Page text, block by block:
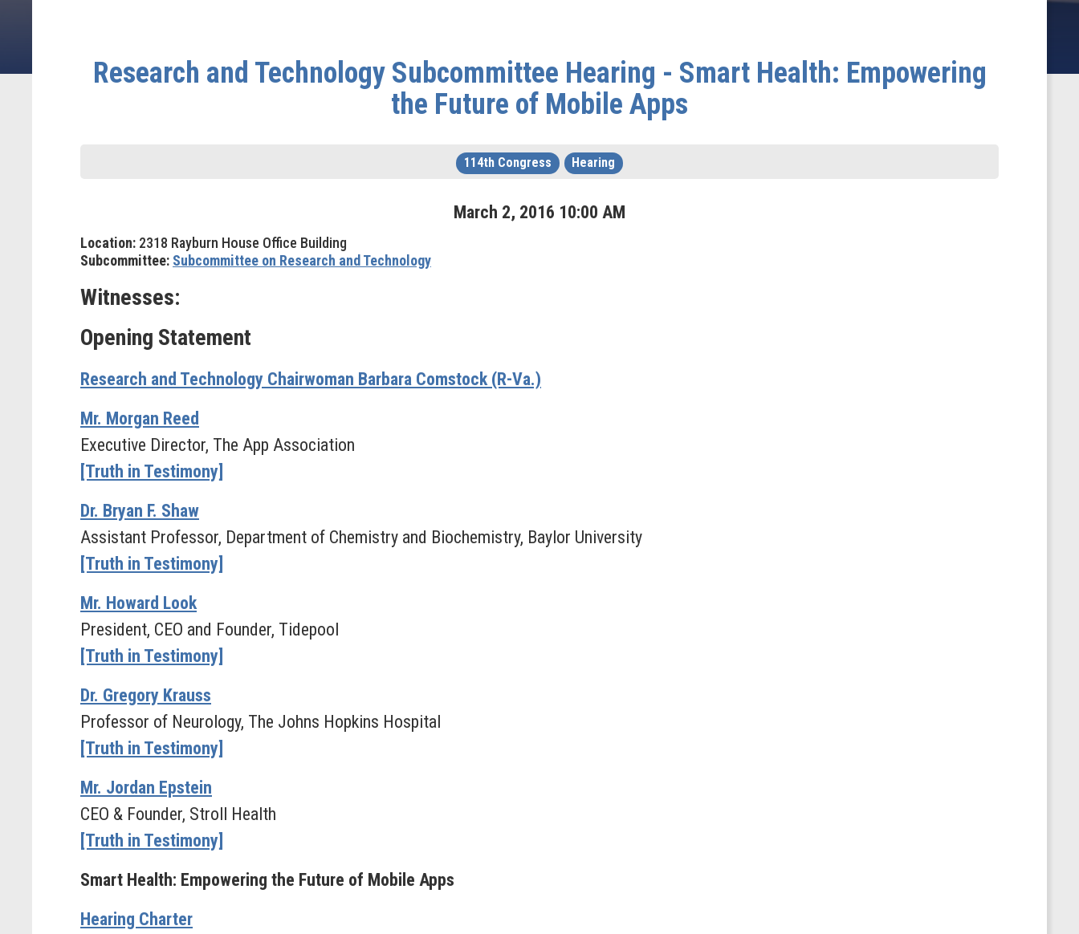
Research and Technology Subcommittee Hearing - Smart Health: Empowering
the Future of Mobile Apps
114th Congress Hearing
March 2, 2016 10:00 AM
Location: 2318 Rayburn House Office Building
Subcommittee: Subcommittee on Research and Technology
Witnesses:
Opening Statement
Research and Technology Chairwoman Barbara Comstock (R-Va.)
Mr. Morgan Reed
Executive Director, The App Association
[Truth in Testimony]
Dr. Bryan F. Shaw
Assistant Professor, Department of Chemistry and Biochemistry, Baylor University
[Truth in Testimony]
Mr. Howard Look
President, CEO and Founder, Tidepool
[Truth in Testimony]
Dr. Gregory Krauss
Professor of Neurology, The Johns Hopkins Hospital
[Truth in Testimony]
Mr. Jordan Epstein
CEO & Founder, Stroll Health
[Truth in Testimony]
Smart Health: Empowering the Future of Mobile Apps
Hearing Charter